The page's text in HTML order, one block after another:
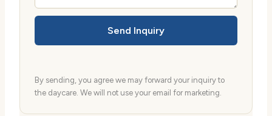
Send Inquiry
By sending, you agree we may forward your inquiry to
the daycare. We will not use your email for marketing.